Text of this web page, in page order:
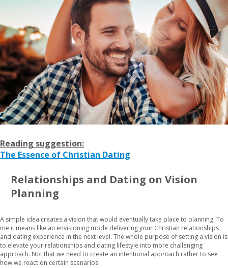
Reading suggestion:
The Essence of Christian Dating
Relationships and Dating on Vision
Planning
A simple idea creates a vision that would eventually take place to planning. To
me it means like an envisioning mode delivering your Christian relationships
and dating experience in the next level. The whole purpose of setting a vision is
to elevate your relationships and dating lifestyle into more challenging
approach. Not that we need to create an intentional approach rather to see
how we react on certain scenarios.